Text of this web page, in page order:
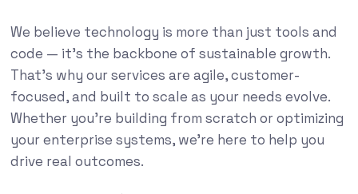
We believe technology is more than just tools and
code — it’s the backbone of sustainable growth.
That’s why our services are agile, customer-
focused, and built to scale as your needs evolve.
Whether you’re building from scratch or optimizing
your enterprise systems, we’re here to help you
drive real outcomes.